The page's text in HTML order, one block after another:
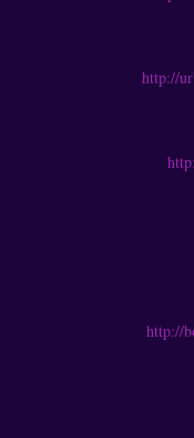
http://
http://